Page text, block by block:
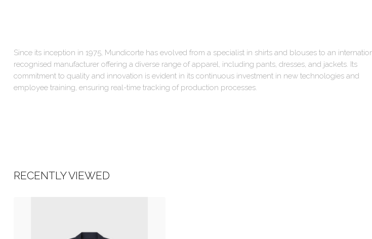
Since its inception in 1975, Mundicorte has evolved from a specialist in shirts and blouses to an
recognised manufacturer offering a diverse range of apparel, including pants, dresses, and jackets. Its
commitment to quality and innovation is evident in its continuous investment in new technologies and
employee training, ensuring real-time tracking of production processes.
RECENTLY VIEWED